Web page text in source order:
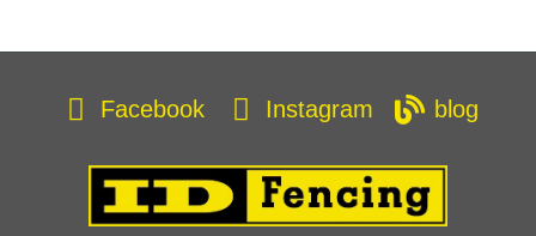
Facebook Instagram blog